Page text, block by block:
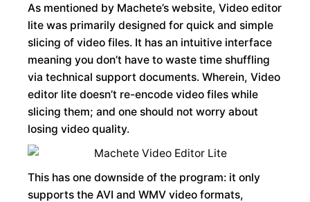
As mentioned by Machete’s website, Video editor
lite was primarily designed for quick and simple
slicing of video files. It has an intuitive interface
meaning you don’t have to waste time shuffling
via technical support documents. Wherein, Video
editor lite doesn’t re-encode video files while
slicing them; and one should not worry about
losing video quality.
This has one downside of the program: it only
supports the AVI and WMV video formats,